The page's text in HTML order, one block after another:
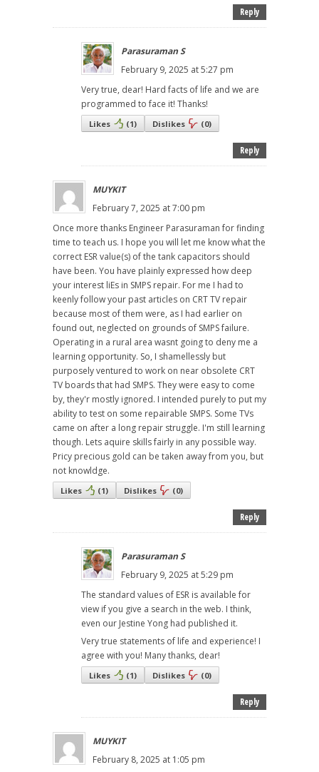
Reply
Parasuraman S
February 9, 2025 at 5:27 pm
Very true, dear! Hard facts of life and we are
programmed to face it! Thanks!
Likes (1) Dislikes (0)
Reply
MUYKIT
February 7, 2025 at 7:00 pm
Once more thanks Engineer Parasuraman for finding
time to teach us. I hope you will let me know what the
correct ESR value(s) of the tank capacitors should
have been. You have plainly expressed how deep
your interest liEs in SMPS repair. For me I had to
keenly follow your past articles on CRT TV repair
because most of them were, as I had earlier on
found out, neglected on grounds of SMPS failure.
Operating in a rural area wasnt going to deny me a
learning opportunity. So, I shamellessly but
purposely ventured to work on near obsolete CRT
TV boards that had SMPS. They were easy to come
by, they'r mostly ignored. I intended purely to put my
ability to test on some repairable SMPS. Some TVs
came on after a long repair struggle. I'm still learning
though. Lets aquire skills fairly in any possible way.
Pricy precious gold can be taken away from you, but
not knowldge.
Likes (1) Dislikes (0)
Reply
Parasuraman S
February 9, 2025 at 5:29 pm
The standard values of ESR is available for
view if you give a search in the web. I think,
even our Jestine Yong had published it.
Very true statements of life and experience! I
agree with you! Many thanks, dear!
Likes (1) Dislikes (0)
Reply
MUYKIT
February 8, 2025 at 1:05 pm